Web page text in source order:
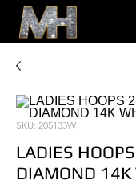
SKU: 205133W
LADIES
DIAMOND 14K